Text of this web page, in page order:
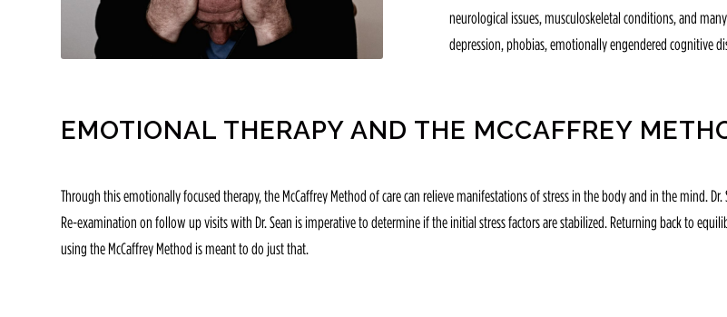
neurological issues, musculoskeletal conditions, and
depression, phobias, emotionally engendered cognitive
EMOTIONAL THERAPY AND THE MCCAFFREY
Through this emotionally focused therapy, the McCaffrey Method of care can relieve manifestations of stress in the body and in the mind.
Re-examination on follow up visits with Dr. Sean is imperative to determine if the initial stress factors are stabilized. Returning back to
using the McCaffrey Method is meant to do just that.